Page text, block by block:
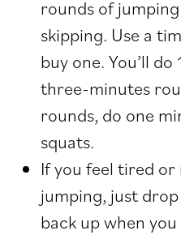
rounds of
skipping. Use a
buy one. You’ll
three-minutes
rounds, do one
squats.
If you feel tired or
jumping, just
back up when